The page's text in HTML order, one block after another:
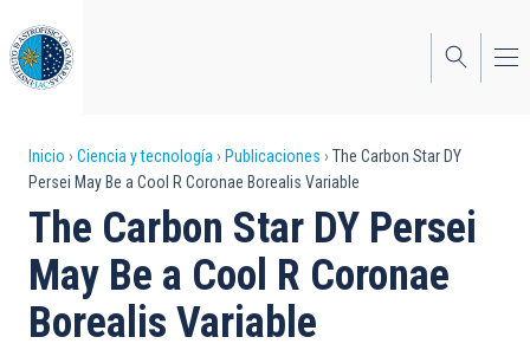
al
contenido
principal
Sobrescribir
enlaces
de
ayuda
a
Inicio Ciencia y tecnología Publicaciones
The Carbon Star DY
Persei May Be a Cool R Coronae Borealis Variable
The Carbon Star DY Persei
May Be a Cool R Coronae
Borealis Variable